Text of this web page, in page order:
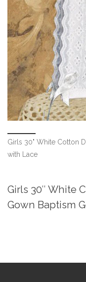
Girls 30" White Cotton
with Lace
Girls 30″ White
Gown Baptism